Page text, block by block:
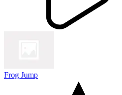
Frog Jump